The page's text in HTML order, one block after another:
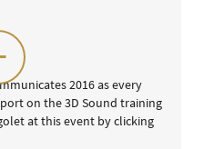
2016 as every
on the 3D Sound training
at this event by clicking